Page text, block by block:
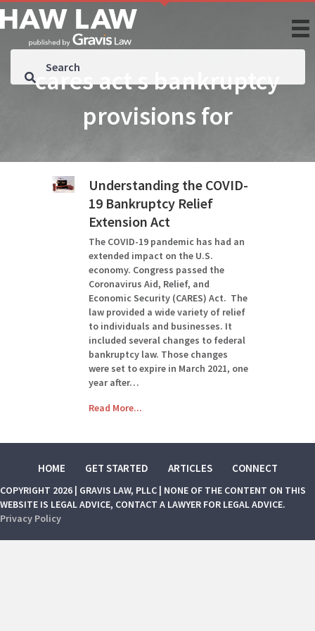
cares act s bankruptcy
provisions for
Understanding the COVID-
19 Bankruptcy Relief
Extension Act
The COVID-19 pandemic has had an
extended impact on the U.S.
economy. Congress passed the
Coronavirus Aid, Relief, and
Economic Security (CARES) Act. The
law provided a wide variety of relief
to individuals and businesses. It
included several changes to federal
bankruptcy law. Those changes
were set to expire in March 2021, one
year after…
Read More...
HOME GET STARTED ARTICLES CONNECT
COPYRIGHT 2026 | GRAVIS LAW, PLLC | NONE OF THE CONTENT ON THIS
WEBSITE IS LEGAL ADVICE, CONTACT A LAWYER FOR LEGAL ADVICE.
Privacy Policy